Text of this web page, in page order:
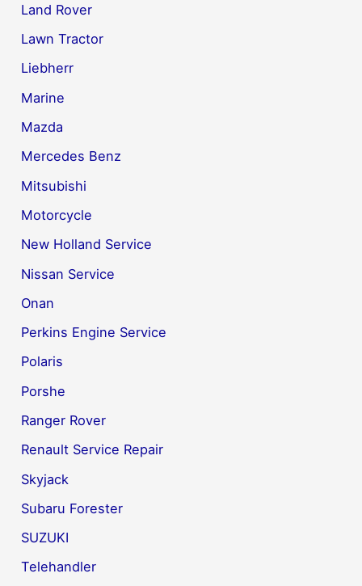
Land Rover
Lawn Tractor
Liebherr
Marine
Mazda
Mercedes Benz
Mitsubishi
Motorcycle
New Holland Service
Nissan Service
Onan
Perkins Engine Service
Polaris
Porshe
Ranger Rover
Renault Service Repair
Skyjack
Subaru Forester
SUZUKI
Telehandler